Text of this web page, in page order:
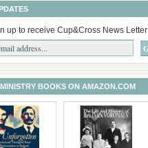
up to receive Cup&Cross News Letter
BOOKS ON AMAZON.COM